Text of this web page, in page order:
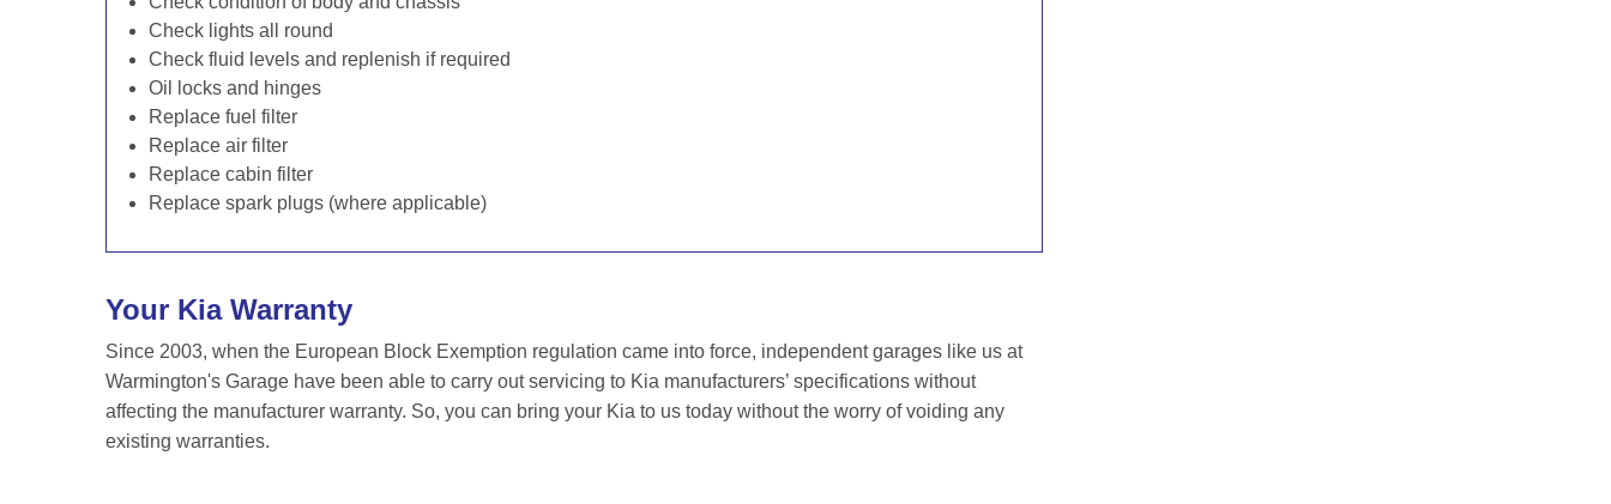
Check lights all round
Check fluid levels and replenish if required
Oil locks and hinges
Replace fuel filter
Replace air filter
Replace cabin filter
Replace spark plugs (where applicable)
Your Kia Warranty
Since 2003, when the European Block Exemption regulation came into force, independent garages like us at
Warmington's Garage have been able to carry out servicing to Kia manufacturers’ specifications without
affecting the manufacturer warranty. So, you can bring your Kia to us today without the worry of voiding any
existing warranties.